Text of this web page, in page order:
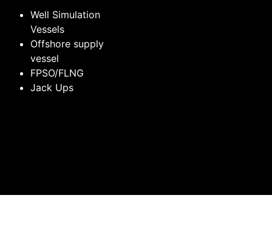
Well Simulation
Vessels
Offshore supply
vessel
FPSO/FLNG
Jack Ups